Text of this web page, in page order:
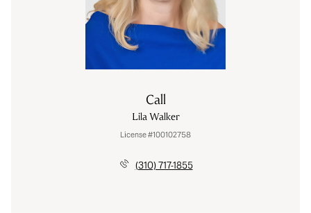
Call
Lila Walker
License #100102758
(310) 717-1855